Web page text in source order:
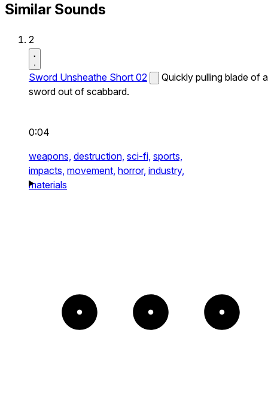
Similar Sounds
2
Sword Unsheathe Short 02
Quickly pulling blade of a
sword out of scabbard.
0:04
weapons, destruction, sci-fi, sports,
impacts, movement, horror, industry,
materials